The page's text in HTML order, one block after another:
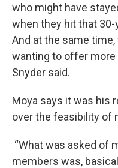
who might have
when they hit that
And at the same
wanting to offer more
Snyder said.
Moya says it was his
over the feasibility of
“What was asked of
members was,